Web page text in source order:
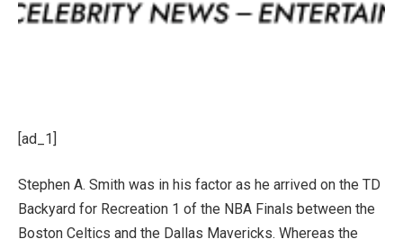
[ad_1]
Stephen A. Smith was in his factor as he arrived on the TD
Backyard for Recreation 1 of the NBA Finals between the
Boston Celtics and the Dallas Mavericks. Whereas the